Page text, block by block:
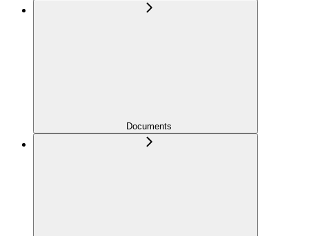
Documents